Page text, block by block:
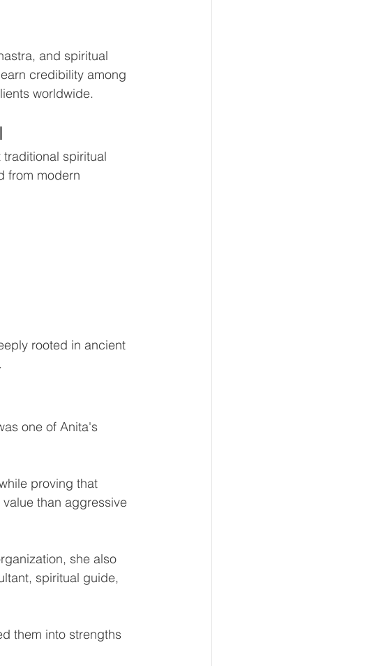
and spiritual
credibility among
worldwide.
spiritual
from modern
rooted in ancient
one of Anita's
proving that
than aggressive
she also
spiritual guide,
them into strengths